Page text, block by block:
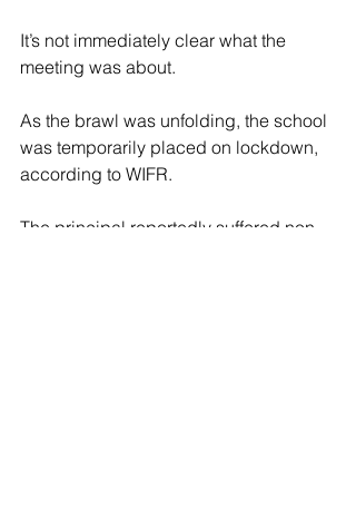
It’s not immediately clear what the
meeting was about.
As the brawl was unfolding, the school
was temporarily placed on lockdown,
according to WIFR.
The principal reportedly suffered non-